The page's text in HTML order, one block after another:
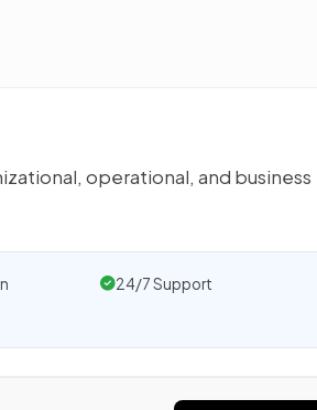
operational, and business
24/7 Support